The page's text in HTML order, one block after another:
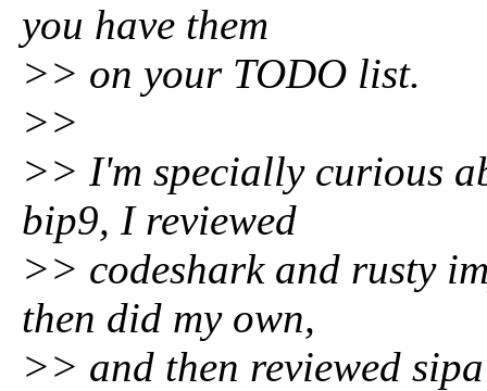
you have them
>> on your TODO list.
>>
>> I'm specially curious
bip9, I reviewed
>> codeshark and rusty
then did my own,
>> and then reviewed